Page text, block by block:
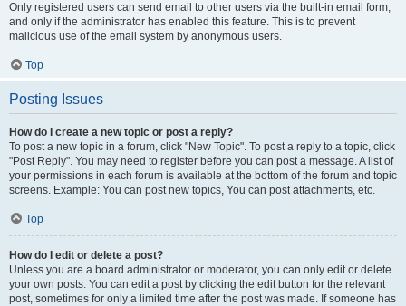
Only registered users can send email to other users via the built-in email form,
and only if the administrator has enabled this feature. This is to prevent
malicious use of the email system by anonymous users.
Top
Posting Issues
How do I create a new topic or post a reply?
To post a new topic in a forum, click "New Topic". To post a reply to a topic, click
"Post Reply". You may need to register before you can post a message. A list of
your permissions in each forum is available at the bottom of the forum and topic
screens. Example: You can post new topics, You can post attachments, etc.
Top
How do I edit or delete a post?
Unless you are a board administrator or moderator, you can only edit or delete
your own posts. You can edit a post by clicking the edit button for the relevant
post, sometimes for only a limited time after the post was made. If someone has